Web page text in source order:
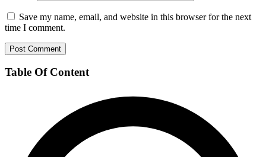
Save my name, email, and website in this browser for the next
time I comment.
Table Of Content